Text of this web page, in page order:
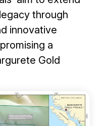
through
innovative
a
Gold